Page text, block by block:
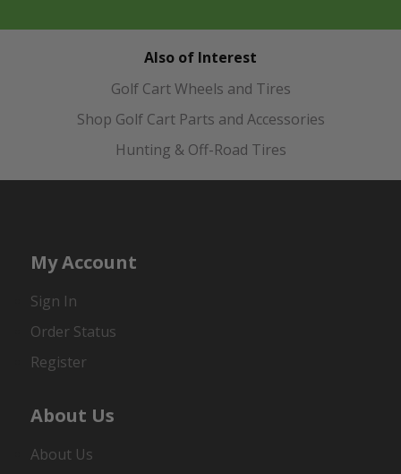
Also of Interest
Golf Cart Wheels and Tires
Shop Golf Cart Parts and Accessories
Hunting & Off-Road Tires
My Account
Sign In
Order Status
Register
About Us
About Us